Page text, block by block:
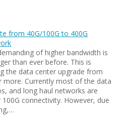
from 40G/100G to 400G
of higher bandwidth is
than ever before. This is
the data center upgrade from
more. Currently most of the data
and long haul networks are
connectivity. However, due